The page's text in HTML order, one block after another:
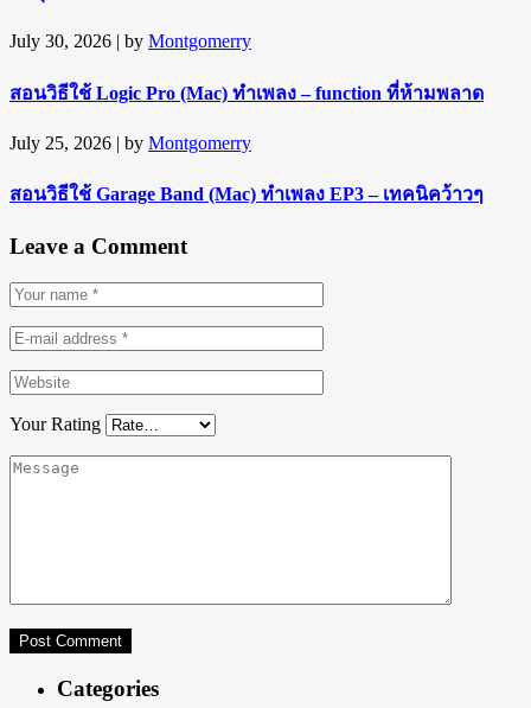
July 30, 2026 | by Montgomerry
สอนวิธีใช้ Logic Pro (Mac) ทำเพลง – function ที่ห้ามพลาด
July 25, 2026 | by Montgomerry
สอนวิธีใช้ Garage Band (Mac) ทำเพลง EP3 – เทคนิคว้าวๆ
Leave a Comment
Your Rating
Categories